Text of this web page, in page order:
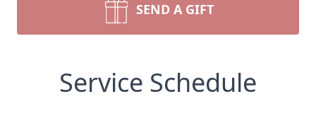
SEND A GIFT
Service Schedule